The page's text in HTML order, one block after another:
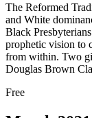
The Reformed
and White
Black
prophetic vision to
from within. Two
Douglas Brown
Free